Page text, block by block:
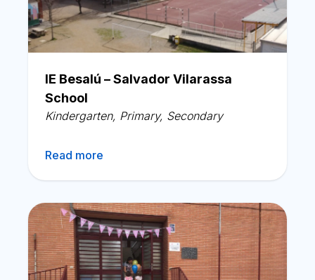
IE Besalú – Salvador Vilarassa
School
Kindergarten, Primary, Secondary
Read more